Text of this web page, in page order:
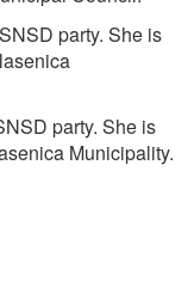
party. She is
party. She is
Municipality.